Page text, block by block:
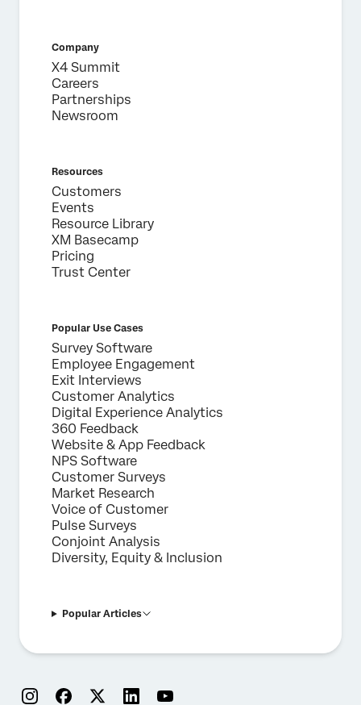
Company
X4 Summit
Careers
Partnerships
Newsroom
Resources
Customers
Events
Resource Library
XM Basecamp
Pricing
Trust Center
Popular Use Cases
Survey Software
Employee Engagement
Exit Interviews
Customer Analytics
Digital Experience Analytics
360 Feedback
Website & App Feedback
NPS Software
Customer Surveys
Market Research
Voice of Customer
Pulse Surveys
Conjoint Analysis
Diversity, Equity & Inclusion
Popular Articles